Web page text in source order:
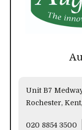
Unit B7 Medway Valley
020 8854 3500